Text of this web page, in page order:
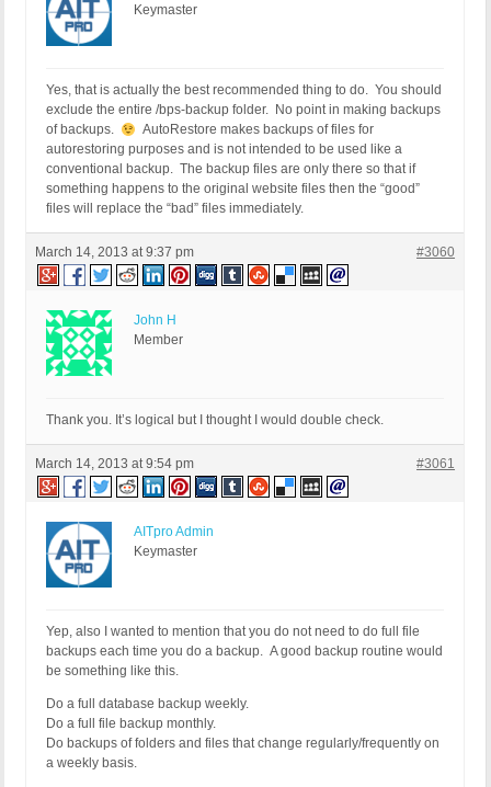
Keymaster
Yes, that is actually the best recommended thing to do. You should
exclude the entire /bps-backup folder. No point in making backups
of backups.
AutoRestore makes backups of files for
autorestoring purposes and is not intended to be used like a
conventional backup. The backup files are only there so that if
something happens to the original website files then the “good”
files will replace the “bad” files immediately.
March 14, 2013 at 9:37 pm #3060
John H
Member
Thank you. It’s logical but I thought I would double check.
March 14, 2013 at 9:54 pm #3061
AITpro Admin
Keymaster
Yep, also I wanted to mention that you do not need to do full file
backups each time you do a backup. A good backup routine would
be something like this.
Do a full database backup weekly.
Do a full file backup monthly.
Do backups of folders and files that change regularly/frequently on
a weekly basis.